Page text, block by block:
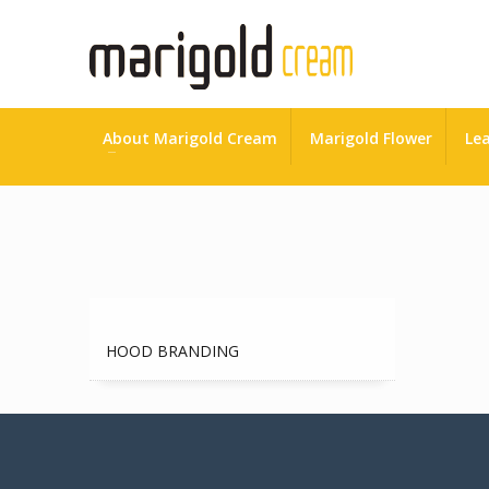
About Marigold Cream Marigold Flower
HOME ADVERTISING
HOOD BRANDING